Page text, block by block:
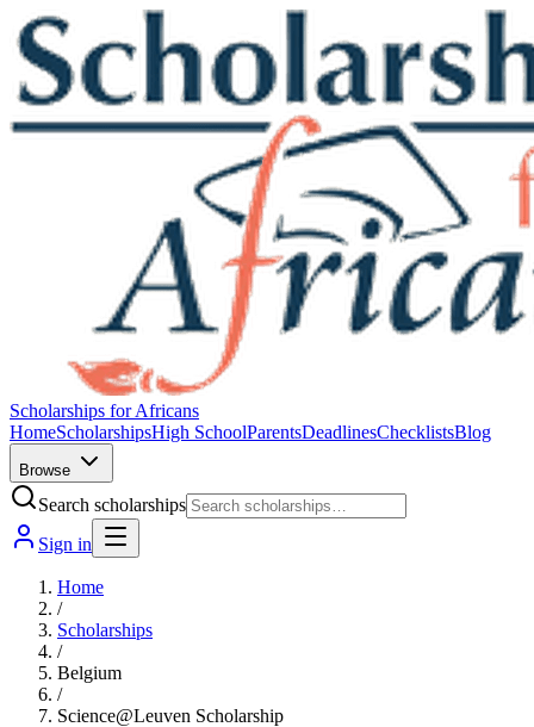
Scholarships for Africans
HomeScholarshipsHigh SchoolParentsDeadlinesChecklistsBlog
Browse
Search scholarships
Sign in
Home
/
Scholarships
/
Belgium
/
Science@Leuven Scholarship